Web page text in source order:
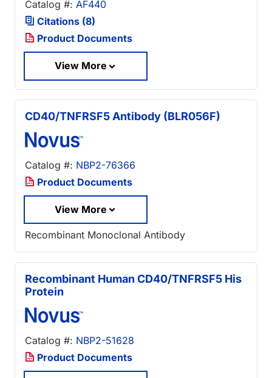
Catalog #: AF440
Citations (8)
Product Documents
View More
CD40/TNFRSF5 Antibody (BLR056F)
Catalog #: NBP2-76366
Product Documents
View More
Recombinant Monoclonal Antibody
Recombinant Human CD40/TNFRSF5 His
Protein
Catalog #: NBP2-51628
Product Documents